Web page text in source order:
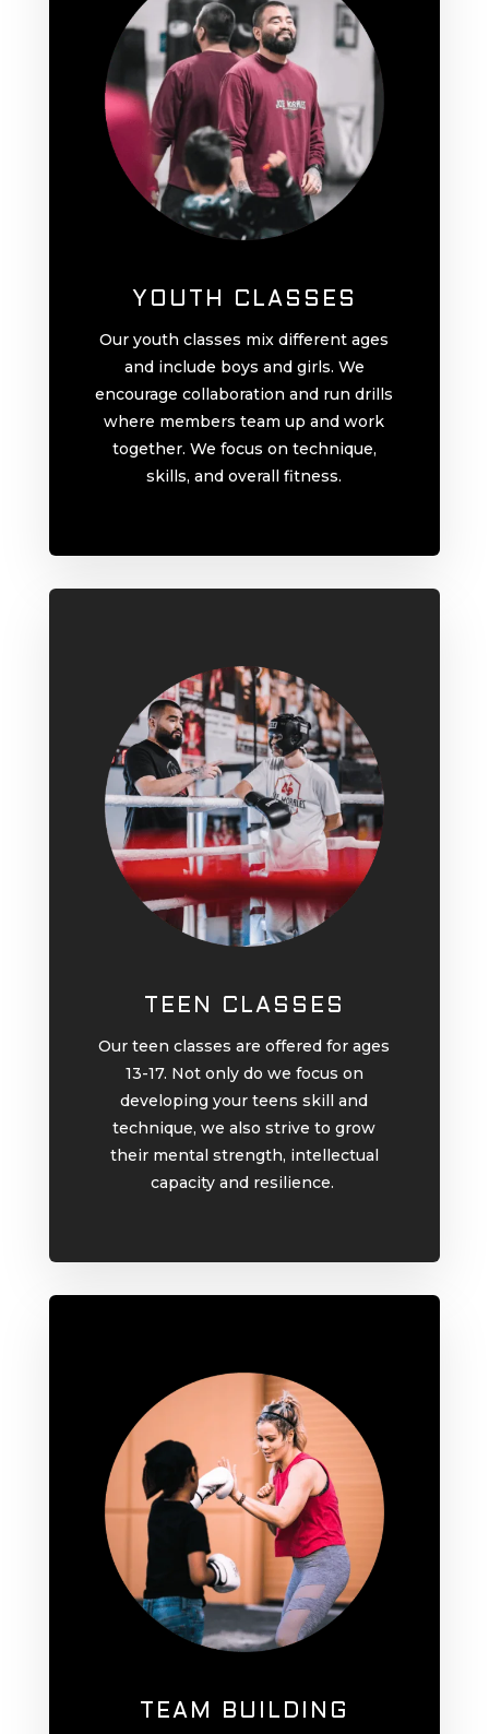
YOUTH CLASSES
Our youth classes mix different ages
and include boys and girls. We
encourage collaboration and run drills
where members team up and work
together. We focus on technique,
skills, and overall fitness.
TEEN CLASSES
Our teen classes are offered for ages
13-17. Not only do we focus on
developing your teens skill and
technique, we also strive to grow
their mental strength, intellectual
capacity and resilience.
TEAM BUILDING